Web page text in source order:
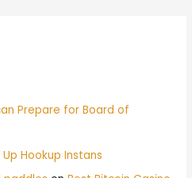
Prepare for Board of
Hookup Instans